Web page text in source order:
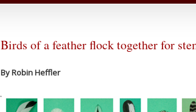
Birds of a feather flock together for
By Robin Heffler